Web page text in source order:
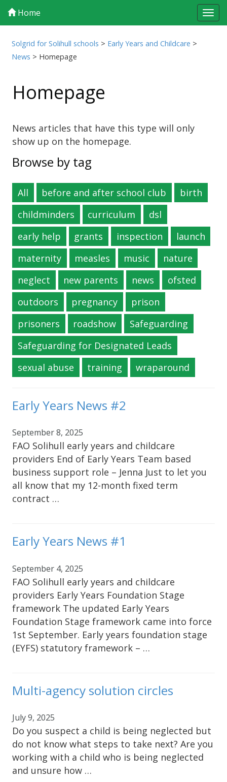
Home
Solgrid for Solihull schools > Early Years and Childcare >
News > Homepage
Homepage
News articles that have this type will only
show up on the homepage.
Browse by tag
All before and after school club
birth
childminders
curriculum
dsl
early help
grants inspection
launch
maternity
measles music
nature
neglect
new parents news
ofsted
outdoors
pregnancy
prison
prisoners
roadshow
Safeguarding
Safeguarding for Designated Leads
sexual abuse
training wraparound
Early Years News #2
September 8, 2025
FAO Solihull early years and childcare
providers End of Early Years Team based
business support role – Jenna Just to let you
all know that my 12-month fixed term
contract …
Early Years News #1
September 4, 2025
FAO Solihull early years and childcare
providers Early Years Foundation Stage
framework The updated Early Years
Foundation Stage framework came into force
1st September. Early years foundation stage
(EYFS) statutory framework – …
Multi-agency solution circles
July 9, 2025
Do you suspect a child is being neglected but
do not know what steps to take next? Are you
working with a child who is being neglected
and unsure how …